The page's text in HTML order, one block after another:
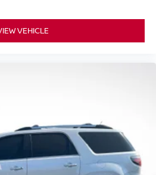
VEHICLE